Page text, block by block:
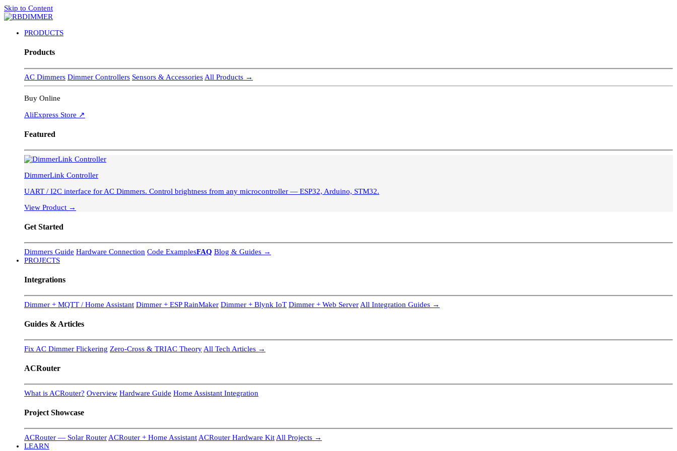
Skip to Content
PRODUCTS
Products
AC Dimmers Dimmer Controllers Sensors & Accessories All Products →
Buy Online
AliExpress Store ↗
Featured
DimmerLink Controller
UART / I2C interface for AC Dimmers. Control brightness from any microcontroller — ESP32, Arduino, STM32.
View Product →
Get Started
Dimmers Guide Hardware Connection Code ExamplesFAQ Blog & Guides →
PROJECTS
Integrations
Dimmer + MQTT / Home Assistant Dimmer + ESP RainMaker Dimmer + Blynk IoT Dimmer + Web Server All Integration Guides →
Guides & Articles
Fix AC Dimmer Flickering Zero-Cross & TRIAC Theory All Tech Articles →
ACRouter
What is ACRouter? Overview Hardware Guide Home Assistant Integration
Project Showcase
ACRouter — Solar Router ACRouter + Home Assistant ACRouter Hardware Kit All Projects →
LEARN